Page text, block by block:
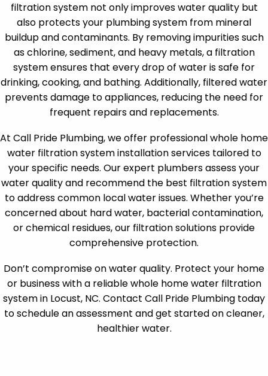
filtration system not only improves water quality but
also protects your plumbing system from mineral
buildup and contaminants. By removing impurities such
as chlorine, sediment, and heavy metals, a filtration
system ensures that every drop of water is safe for
drinking, cooking, and bathing. Additionally, filtered water
prevents damage to appliances, reducing the need for
frequent repairs and replacements.
At Call Pride Plumbing, we offer professional whole home
water filtration system installation services tailored to
your specific needs. Our expert plumbers assess your
water quality and recommend the best filtration system
to address common local water issues. Whether you’re
concerned about hard water, bacterial contamination,
or chemical residues, our filtration solutions provide
comprehensive protection.
Don’t compromise on water quality. Protect your home
or business with a reliable whole home water filtration
system in Locust, NC. Contact Call Pride Plumbing today
to schedule an assessment and get started on cleaner,
healthier water.